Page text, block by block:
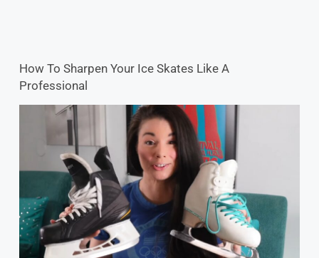
How To Sharpen Your Ice Skates Like A
Professional